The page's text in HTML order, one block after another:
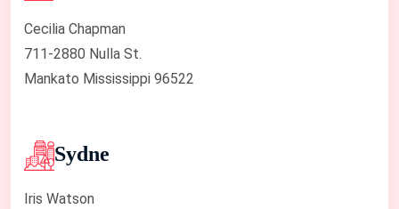
Cecilia Chapman
711-2880 Nulla St.
Mankato Mississippi 96522
Sydne
Iris Watson